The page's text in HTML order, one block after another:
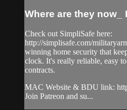
Where are they now_
Check out SimpliSafe here:
http://simplisafe.com/
winning home security that
clock. It's really reliable, easy
contracts.
MAC Website & BDU link:
Join Patreon and su...